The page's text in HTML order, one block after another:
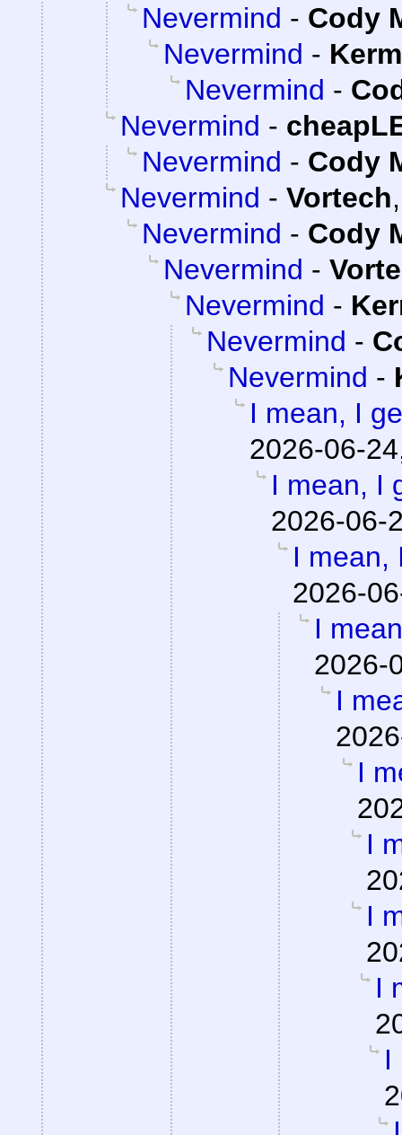
Nevermind - Cody
Nevermind -
Nevermind -
Nevermind -
Nevermind - Cody
Nevermind - Vortech
Nevermind - Cody
Nevermind -
Nevermind -
Nevermind -
Nevermind -
I mean, I
2026-06-
I mean, I
2026-06-
I mean,
2026-
I
2026-
I
I
I
I
I
I